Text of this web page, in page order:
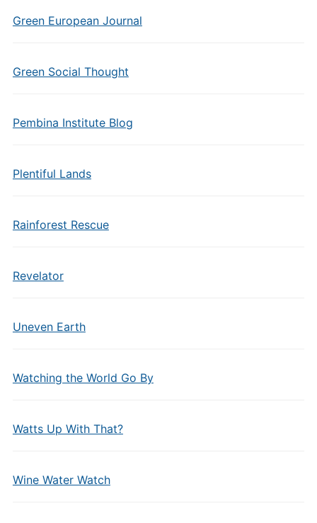
Green European Journal
Green Social Thought
Pembina Institute Blog
Plentiful Lands
Rainforest Rescue
Revelator
Uneven Earth
Watching the World Go By
Watts Up With That?
Wine Water Watch